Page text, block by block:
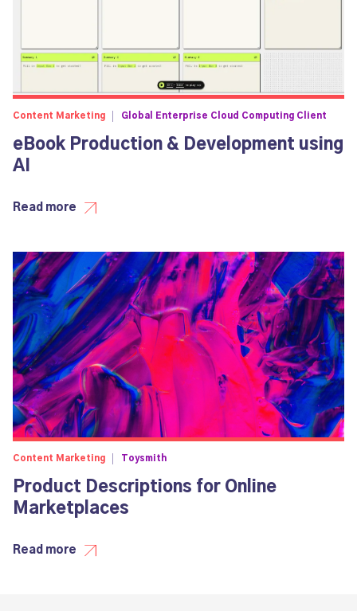
Content Marketing Global Enterprise Cloud Computing Client
eBook Production & Development using
AI
Read more
Content Marketing Toysmith
Product Descriptions for Online
Marketplaces
Read more